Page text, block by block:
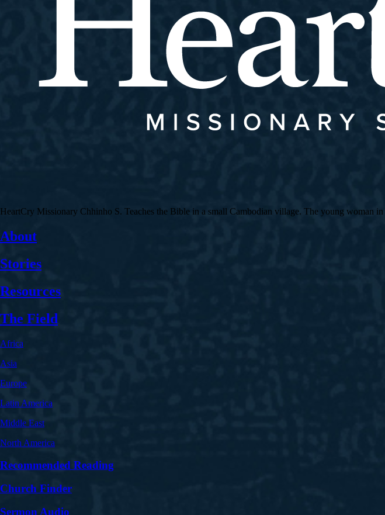
HeartCry Missionary Chhinho S. Teaches the Bible in a small Cambodian village. The young woman
About
Stories
Resources
The Field
Africa
Asia
Europe
Latin America
Middle East
North America
Recommended Reading
Church Finder
Sermon Audio